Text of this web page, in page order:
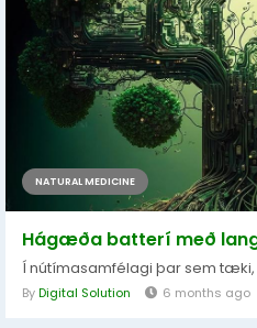
NATURAL MEDICINE
Hágæða batterí með
Í nútímasamfélagi þar sem
ByDigital Solution 6 months ago